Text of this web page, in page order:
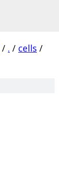
/ . / cells /